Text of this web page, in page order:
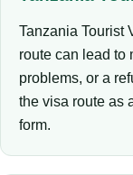
Tanzania Tourist
route can lead to
problems, or a
the visa route as
form.